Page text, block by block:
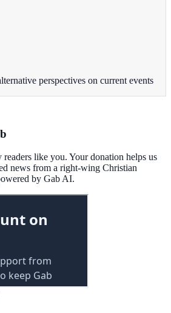
perspectives on current events
like you. Your donation helps us
news from a right-wing Christian
by Gab AI.